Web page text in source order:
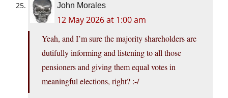
John Morales
12 May 2026 at 1:00 am
Yeah, and I’m sure the majority shareholders are
dutifully informing and listening to all those
pensioners and giving them equal votes in
meaningful elections, right? :-/